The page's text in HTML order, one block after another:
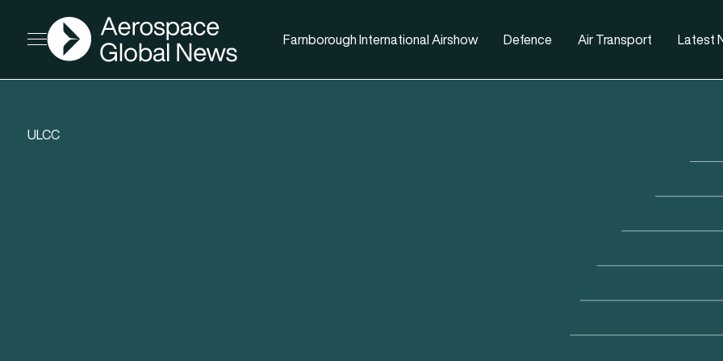
Open menu
AGN
Farnborough International Airshow Defence Air Transport Latest
ULCC